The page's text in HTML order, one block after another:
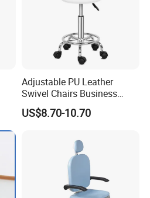
Adjustable PU Leather
Swivel Chairs Business
Style Office Chair with Pedal
US$8.70-10.70